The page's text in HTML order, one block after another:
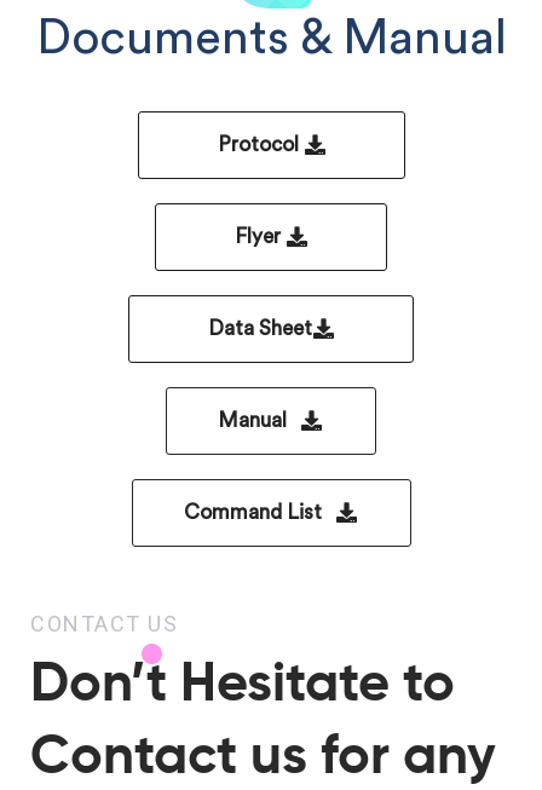
Documents & Manual
Protocol
Flyer
Data Sheet
Manual
Command List
CONTACT US
Don’t Hesitate to
Contact us for any